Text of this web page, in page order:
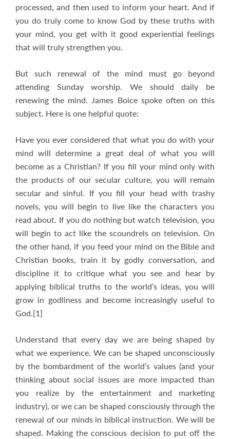
processed, and then used to inform your heart. And if
you do truly come to know God by these truths with
your mind, you get with it good experiential feelings
that will truly strengthen you.
But such renewal of the mind must go beyond
attending Sunday worship. We should daily be
renewing the mind. James Boice spoke often on this
subject. Here is one helpful quote:
Have you ever considered that what you do with your
mind will determine a great deal of what you will
become as a Christian? If you fill your mind only with
the products of our secular culture, you will remain
secular and sinful. If you fill your head with trashy
novels, you will begin to live like the characters you
read about. If you do nothing but watch television, you
will begin to act like the scoundrels on television. On
the other hand, if you feed your mind on the Bible and
Christian books, train it by godly conversation, and
discipline it to critique what you see and hear by
applying biblical truths to the world’s ideas, you will
grow in godliness and become increasingly useful to
God.[1]
Understand that every day we are being shaped by
what we experience. We can be shaped unconsciously
by the bombardment of the world’s values (and your
thinking about social issues are more impacted than
you realize by the entertainment and marketing
industry), or we can be shaped consciously through the
renewal of our minds in biblical instruction. We will be
shaped. Making the conscious decision to put off the